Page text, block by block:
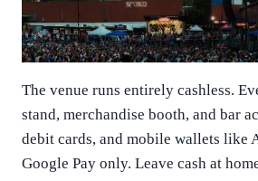
The venue runs entirely cashless.
stand, merchandise booth, and bar
debit cards, and mobile wallets like
Google Pay only. Leave cash at